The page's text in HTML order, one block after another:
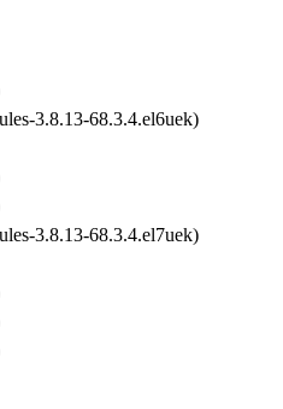
3.8.13-68.3.4.el6uek)
3.8.13-68.3.4.el7uek)